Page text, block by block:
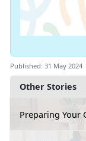
Other Stories
Preparing Your
Published: 31 May 2024